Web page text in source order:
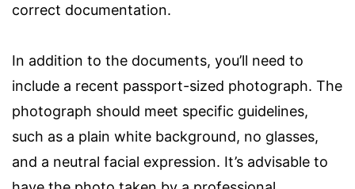
correct documentation.
In addition to the documents, you’ll need to
include a recent passport-sized photograph. The
photograph should meet specific guidelines,
such as a plain white background, no glasses,
and a neutral facial expression. It’s advisable to